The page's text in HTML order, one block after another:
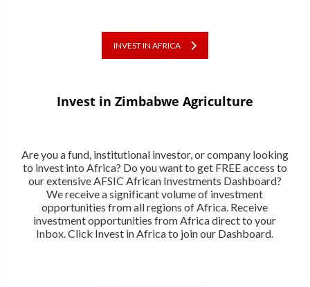
INVEST IN AFRICA
Invest in Zimbabwe Agriculture
Are you a fund, institutional investor, or company looking
to invest into Africa? Do you want to get FREE access to
our extensive AFSIC African Investments Dashboard?
We receive a significant volume of investment
opportunities from all regions of Africa. Receive
investment opportunities from Africa direct to your
Inbox. Click Invest in Africa to join our Dashboard.